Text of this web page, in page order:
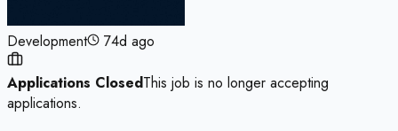
Development 74d ago
Applications ClosedThis job is no longer accepting
applications.